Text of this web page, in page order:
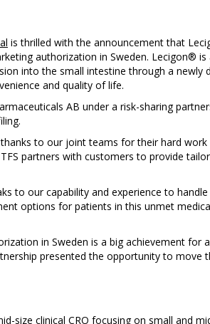
is thrilled with the announcement that
authorization in Sweden. Lecigon®
into the small intestine through a
and quality of life.
AB under a risk-sharing
to our joint teams for their hard work
partners with customers to provide
to our capability and experience to
options for patients in this unmet
in Sweden is a big achievement for
presented the opportunity to
size clinical CRO focusing on small and